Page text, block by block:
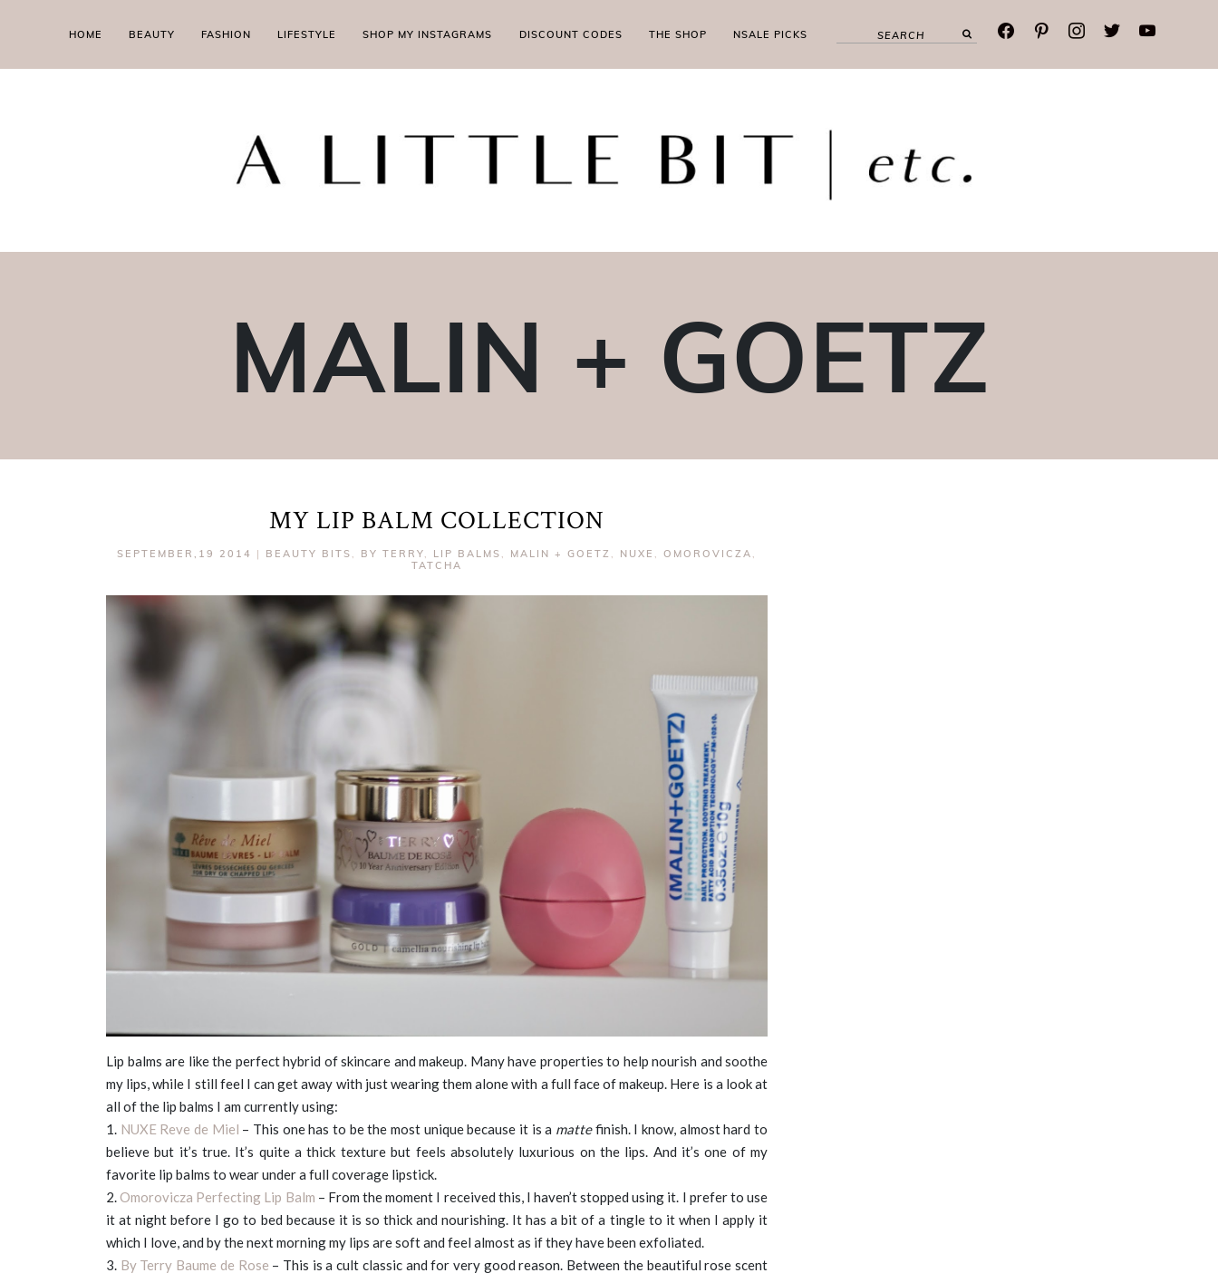
HOME BEAUTY FASHION LIFESTYLE SHOP MY INSTAGRAMS DISCOUNT CODES THE SHOP NSALE PICKS facebookpinterestinstagramtwitteryoutube
MALIN + GOETZ
MY LIP BALM COLLECTION
SEPTEMBER,19 2014 | BEAUTY BITS , BY TERRY, LIP BALMS , MALIN + GOETZ , NUXE , OMOROVICZA ,
TATCHA
Lip balms are like the perfect hybrid of skincare and makeup. Many have properties to help nourish and soothe
my lips, while I still feel I can get away with just wearing them alone with a full face of makeup. Here is a look at
all of the lip balms I am currently using:
1. NUXE Reve de Miel – This one has to be the most unique because it is a mattefinish. I know, almost hard to
believe but it’s true. It’s quite a thick texture but feels absolutely luxurious on the lips. And it’s one of my
favorite lip balms to wear under a full coverage lipstick.
2.Omorovicza Perfecting Lip Balm – From the moment I received this, I haven’t stopped using it. I prefer to use
it at night before I go to bed because it is so thick and nourishing. It has a bit of a tingle to it when I apply it
which I love, and by the next morning my lips are soft and feel almost as if they have been exfoliated.
3. By Terry Baume de Rose – This is a cult classic and for very good reason. Between the beautiful rose scent